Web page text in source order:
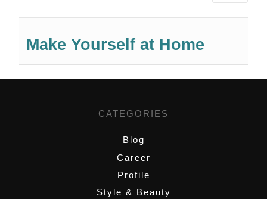
Make Yourself at Home
CATEGORIES
Blog
Career
Profile
Style & Beauty